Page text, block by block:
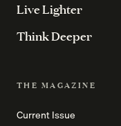
Live Lighter
Think Deeper
THE MAGAZINE
Current Issue